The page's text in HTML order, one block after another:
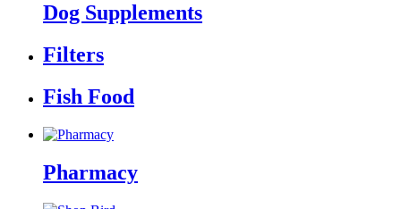
Dog Supplements
Filters
Fish Food
Pharmacy